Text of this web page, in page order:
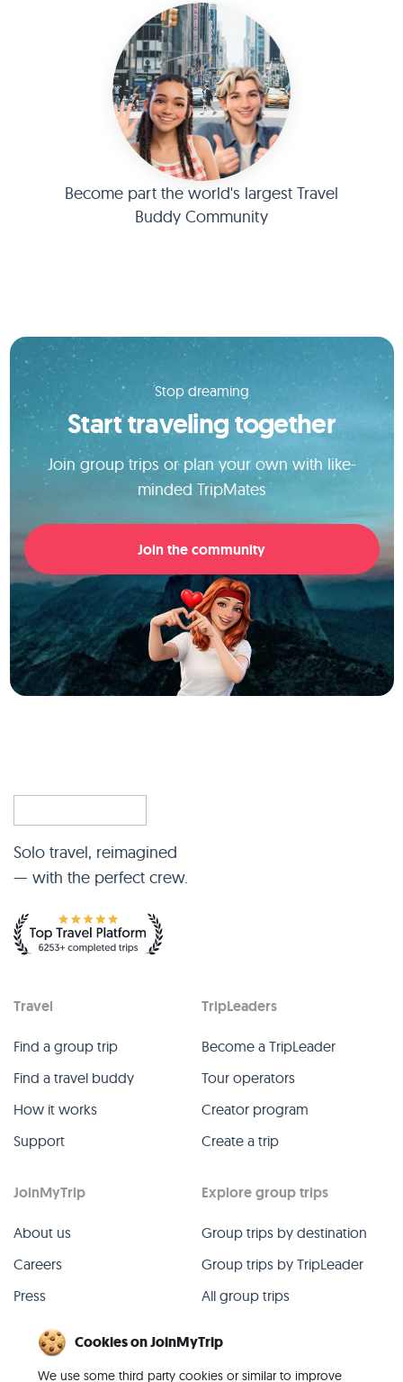
Become part the world's largest Travel
Buddy Community
Stop dreaming
Start traveling together
Join group trips or plan your own with like-
minded TripMates
Join the community
Solo travel, reimagined
— with the perfect crew.
Travel
Find a group trip
Find a travel buddy
How it works
Support
TripLeaders
Become a TripLeader
Tour operators
Creator program
Create a trip
JoinMyTrip
About us
Careers
Press
Contact
Explore group trips
Group trips by destination
Group trips by TripLeader
All group trips
Cookies on JoinMyTrip
We use some third party cookies or similar to improve